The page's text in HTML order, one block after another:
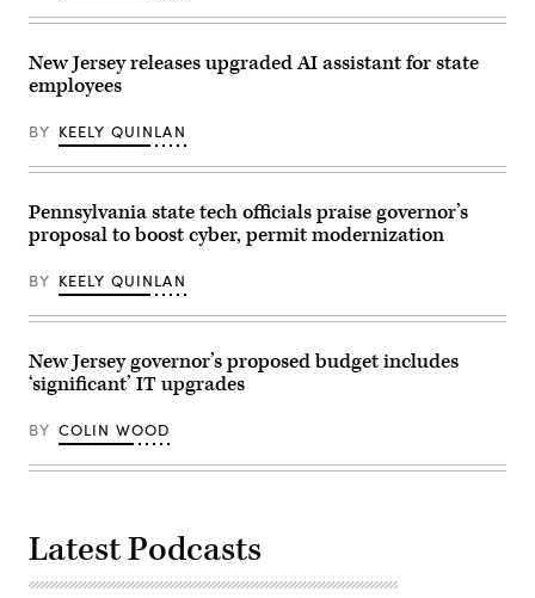
Screwworm
on
June
5,
Austin,
(Photo
Joel
Angel
Juarez/Getty
view
venue,
MetLife
Stadium
MetLife
Stadium
June
2026
in
East
New
Jersey.
by
Atkins/Getty
Images)
New Jersey releases upgraded AI assistant for state
employees
BY KEELY QUINLAN
Pennsylvania state tech officials praise governor’s
proposal to boost cyber, permit modernization
BY KEELY QUINLAN
New Jersey governor’s proposed budget includes
‘significant’ IT upgrades
BY COLIN WOOD
Latest Podcasts